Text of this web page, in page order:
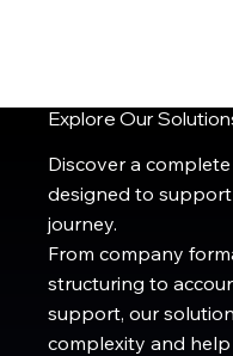
Explore Our
Discover a
designed to
journey.
From company
structuring to
support, our
complexity and